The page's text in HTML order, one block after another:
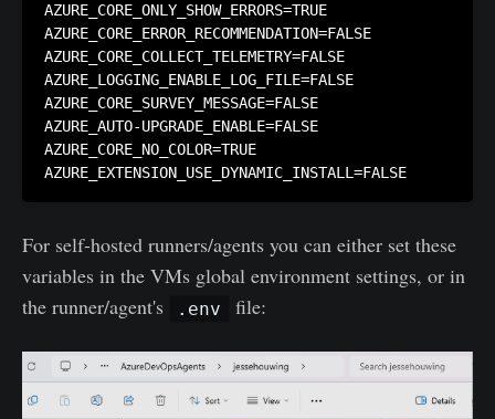
AZURE_CORE_ONLY_SHOW_ERRORS=TRUE
AZURE_CORE_ERROR_RECOMMENDATION=FALSE
AZURE_CORE_COLLECT_TELEMETRY=FALSE
AZURE_LOGGING_ENABLE_LOG_FILE=FALSE
AZURE_CORE_SURVEY_MESSAGE=FALSE
AZURE_AUTO-UPGRADE_ENABLE=FALSE
AZURE_CORE_NO_COLOR=TRUE
AZURE_EXTENSION_USE_DYNAMIC_INSTALL=FALSE
For self-hosted runners/agents you can either set these
variables in the VMs global environment settings, or in
the runner/agent's
.env file: